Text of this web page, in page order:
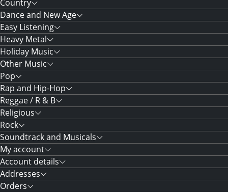
Country
Dance and New Age
Easy Listening
Heavy Metal
Holiday Music
Other Music
Pop
Rap and Hip-Hop
Reggae / R & B
Religious
Rock
Soundtrack and Musicals
My account
Account details
Addresses
Orders